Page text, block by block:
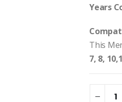
Years
This
7, 8,